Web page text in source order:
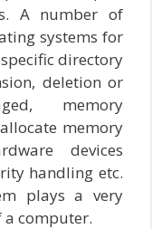
A number of
systems for
directory
deletion or
memory
memory
devices
handling etc.
plays a very
computer.